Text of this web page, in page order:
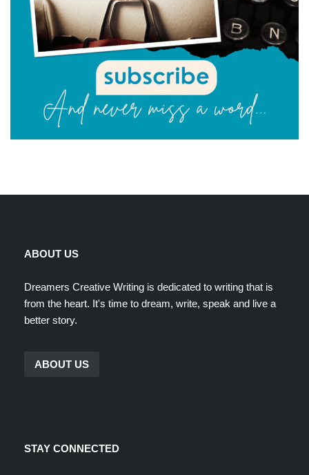
ABOUT US
Dreamers Creative Writing is dedicated to writing that is
from the heart. It's time to dream, write, speak and live a
better story.
ABOUT US
STAY CONNECTED